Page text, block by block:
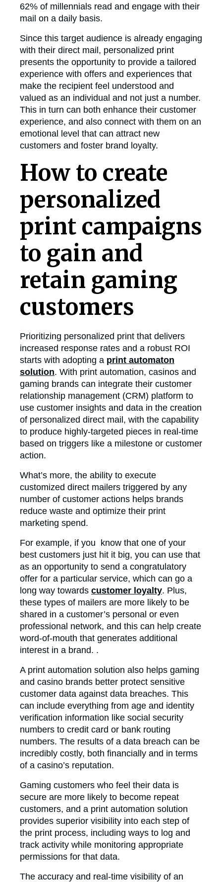
62% of millennials read and engage with their
mail on a daily basis.
Since this target audience is already engaging
with their direct mail, personalized print
presents the opportunity to provide a tailored
experience with offers and experiences that
make the recipient feel understood and
valued as an individual and not just a number.
This in turn can both enhance their customer
experience, and also connect with them on an
emotional level that can attract new
customers and foster brand loyalty.
How to create
personalized
print campaigns
to gain and
retain gaming
customers
Prioritizing personalized print that delivers
increased response rates and a robust ROI
starts with adopting a print automaton
solution. With print automation, casinos and
gaming brands can integrate their customer
relationship management (CRM) platform to
use customer insights and data in the creation
of personalized direct mail, with the capability
to produce highly-targeted pieces in real-time
based on triggers like a milestone or customer
action.
What’s more, the ability to execute
customized direct mailers triggered by any
number of customer actions helps brands
reduce waste and optimize their print
marketing spend.
For example, if you know that one of your
best customers just hit it big, you can use that
as an opportunity to send a congratulatory
offer for a particular service, which can go a
long way towards customer loyalty. Plus,
these types of mailers are more likely to be
shared in a customer’s personal or even
professional network, and this can help create
word-of-mouth that generates additional
interest in a brand. .
A print automation solution also helps gaming
and casino brands better protect sensitive
customer data against data breaches. This
can include everything from age and identity
verification information like social security
numbers to credit card or bank routing
numbers. The results of a data breach can be
incredibly costly, both financially and in terms
of a casino’s reputation.
Gaming customers who feel their data is
secure are more likely to become repeat
customers, and a print automation solution
provides superior visibility into each step of
the print process, including ways to log and
track activity while monitoring appropriate
permissions for that data.
The accuracy and real-time visibility of an